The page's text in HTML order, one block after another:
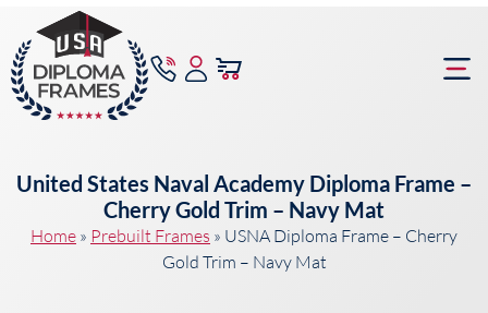
United States Naval Academy Diploma Frame –
Cherry Gold Trim – Navy Mat
Home » Prebuilt Frames » USNA Diploma Frame – Cherry
Gold Trim – Navy Mat